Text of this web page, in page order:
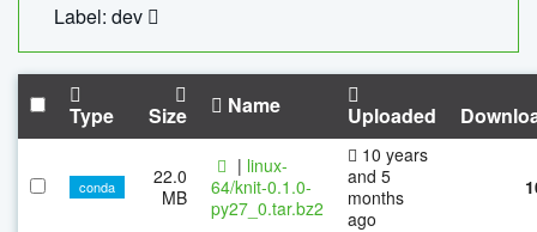
Label: dev
Type Size Name Uploaded
conda
22.0
MB
| linux-
64/knit-0.1.0-
py27_0.tar.bz2
10 years
and 5
months
ago